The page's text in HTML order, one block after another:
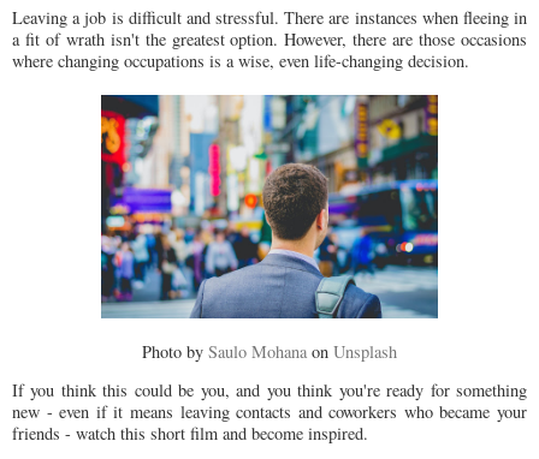
Leaving a job is difficult and stressful. There are instances when fleeing in
a fit of wrath isn't the greatest option. However, there are those occasions
where changing occupations is a wise, even life-changing decision.
Photo by Saulo Mohana on Unsplash
If you think this could be you, and you think you're ready for something
new - even if it means leaving contacts and coworkers who became your
friends - watch this short film and become inspired.